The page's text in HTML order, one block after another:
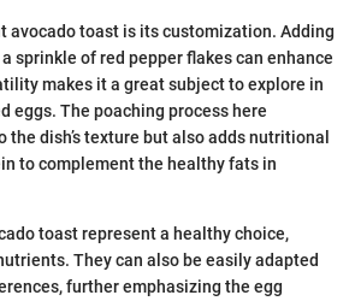
avocado toast is its customization. Adding
sprinkle of red pepper flakes can enhance
makes it a great subject to explore in
eggs. The poaching process here
the dish’s texture but also adds nutritional
to complement the healthy fats in
toast represent a healthy choice,
They can also be easily adapted
further emphasizing the egg